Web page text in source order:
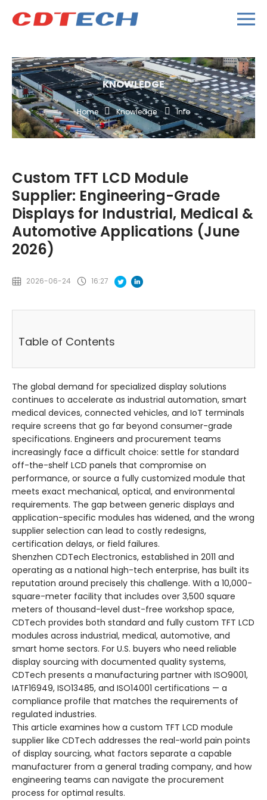
KNOWLEDGE
Home Knowledge Info
Custom TFT LCD Module
Supplier: Engineering-Grade
Displays for Industrial, Medical &
Automotive Applications (June
2026)
2026-06-24 16:27
Table of Contents
The global demand for specialized display solutions
continues to accelerate as industrial automation, smart
medical devices, connected vehicles, and IoT terminals
require screens that go far beyond consumer-grade
specifications. Engineers and procurement teams
increasingly face a difficult choice: settle for standard
off-the-shelf LCD panels that compromise on
performance, or source a fully customized module that
meets exact mechanical, optical, and environmental
requirements. The gap between generic displays and
application-specific modules has widened, and the wrong
supplier selection can lead to costly redesigns,
certification delays, or field failures.
Shenzhen CDTech Electronics, established in 2011 and
operating as a national high-tech enterprise, has built its
reputation around precisely this challenge. With a 10,000-
square-meter facility that includes over 3,500 square
meters of thousand-level dust-free workshop space,
CDTech provides both standard and fully custom TFT LCD
modules across industrial, medical, automotive, and
smart home sectors. For U.S. buyers who need reliable
display sourcing with documented quality systems,
CDTech presents a manufacturing partner with ISO9001,
IATF16949, ISO13485, and ISO14001 certifications — a
compliance profile that matches the requirements of
regulated industries.
This article examines how a custom TFT LCD module
supplier like CDTech addresses the real-world pain points
of display sourcing, what factors separate a capable
manufacturer from a general trading company, and how
engineering teams can navigate the procurement
process for optimal results.